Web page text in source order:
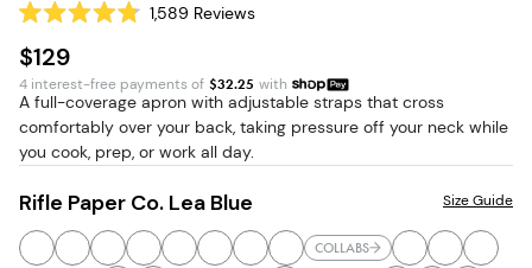
Rated
4.8
out
of
5
stars
1,589 Reviews
$129
4 interest-free payments of $32.25 with
A full-coverage apron with adjustable straps that cross
comfortably over your back, taking pressure off your neck while
you cook, prep, or work all day.
Rifle Paper Co. Lea Blue
COLLABS
Size Guide